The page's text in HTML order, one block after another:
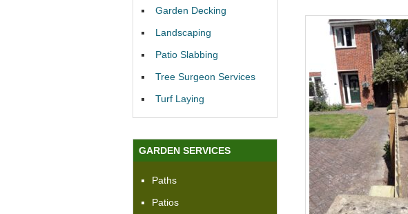
Garden Decking
Landscaping
Patio Slabbing
Tree Surgeon Services
Turf Laying
GARDEN SERVICES
Paths
Patios